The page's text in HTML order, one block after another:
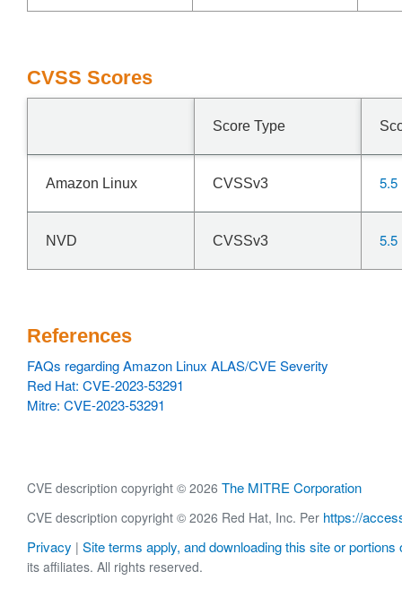
CVSS Scores
Score Type
Amazon Linux CVSSv3 5.5
NVD CVSSv3 5.5
References
FAQs regarding Amazon Linux ALAS/CVE Severity
Red Hat: CVE-2023-53291
Mitre: CVE-2023-53291
CVE description copyright © 2026 The MITRE Corporation
CVE description copyright © 2026 Red Hat, Inc. Per https://
Privacy | Site terms apply, and downloading this site or portions
its affiliates. All rights reserved.